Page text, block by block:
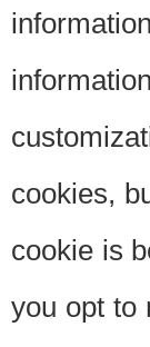
cookies,
cookie is
you opt to